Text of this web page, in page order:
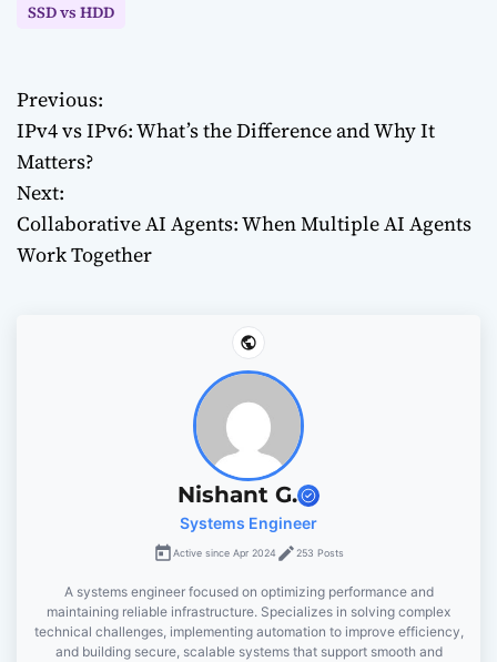
SSD vs HDD
P
o
s
t
Previous:
IPv4 vs IPv6: What’s the Difference and Why It
Matters?
Next:
Collaborative AI Agents: When Multiple AI Agents
Work Together
Nishant G.
Systems Engineer
Active since Apr 2024 253 Posts
A systems engineer focused on optimizing performance and
maintaining reliable infrastructure. Specializes in solving complex
technical challenges, implementing automation to improve efficiency,
and building secure, scalable systems that support smooth and